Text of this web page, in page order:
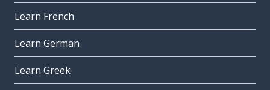
Learn French
Learn German
Learn Greek